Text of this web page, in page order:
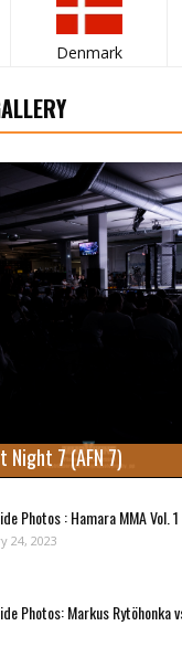
Denmark
Night 7 (AFN 7)
Photos : Hamara MMA Vol. 1
24, 2023
Photos: Markus Rytöhonka